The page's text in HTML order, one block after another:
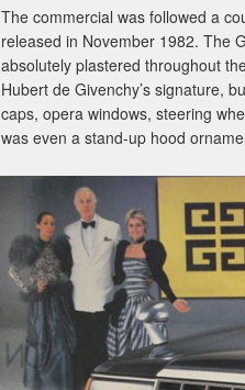
The commercial was followed a
released in November 1982. The
absolutely plastered throughout
Hubert de Givenchy’s signature,
caps, opera windows, steering
was even a stand-up hood